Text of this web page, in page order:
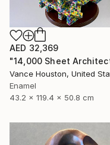
AED 32,369
Vance Houston, United
Enamel
43.2 x 119.4 x 50.8 cm